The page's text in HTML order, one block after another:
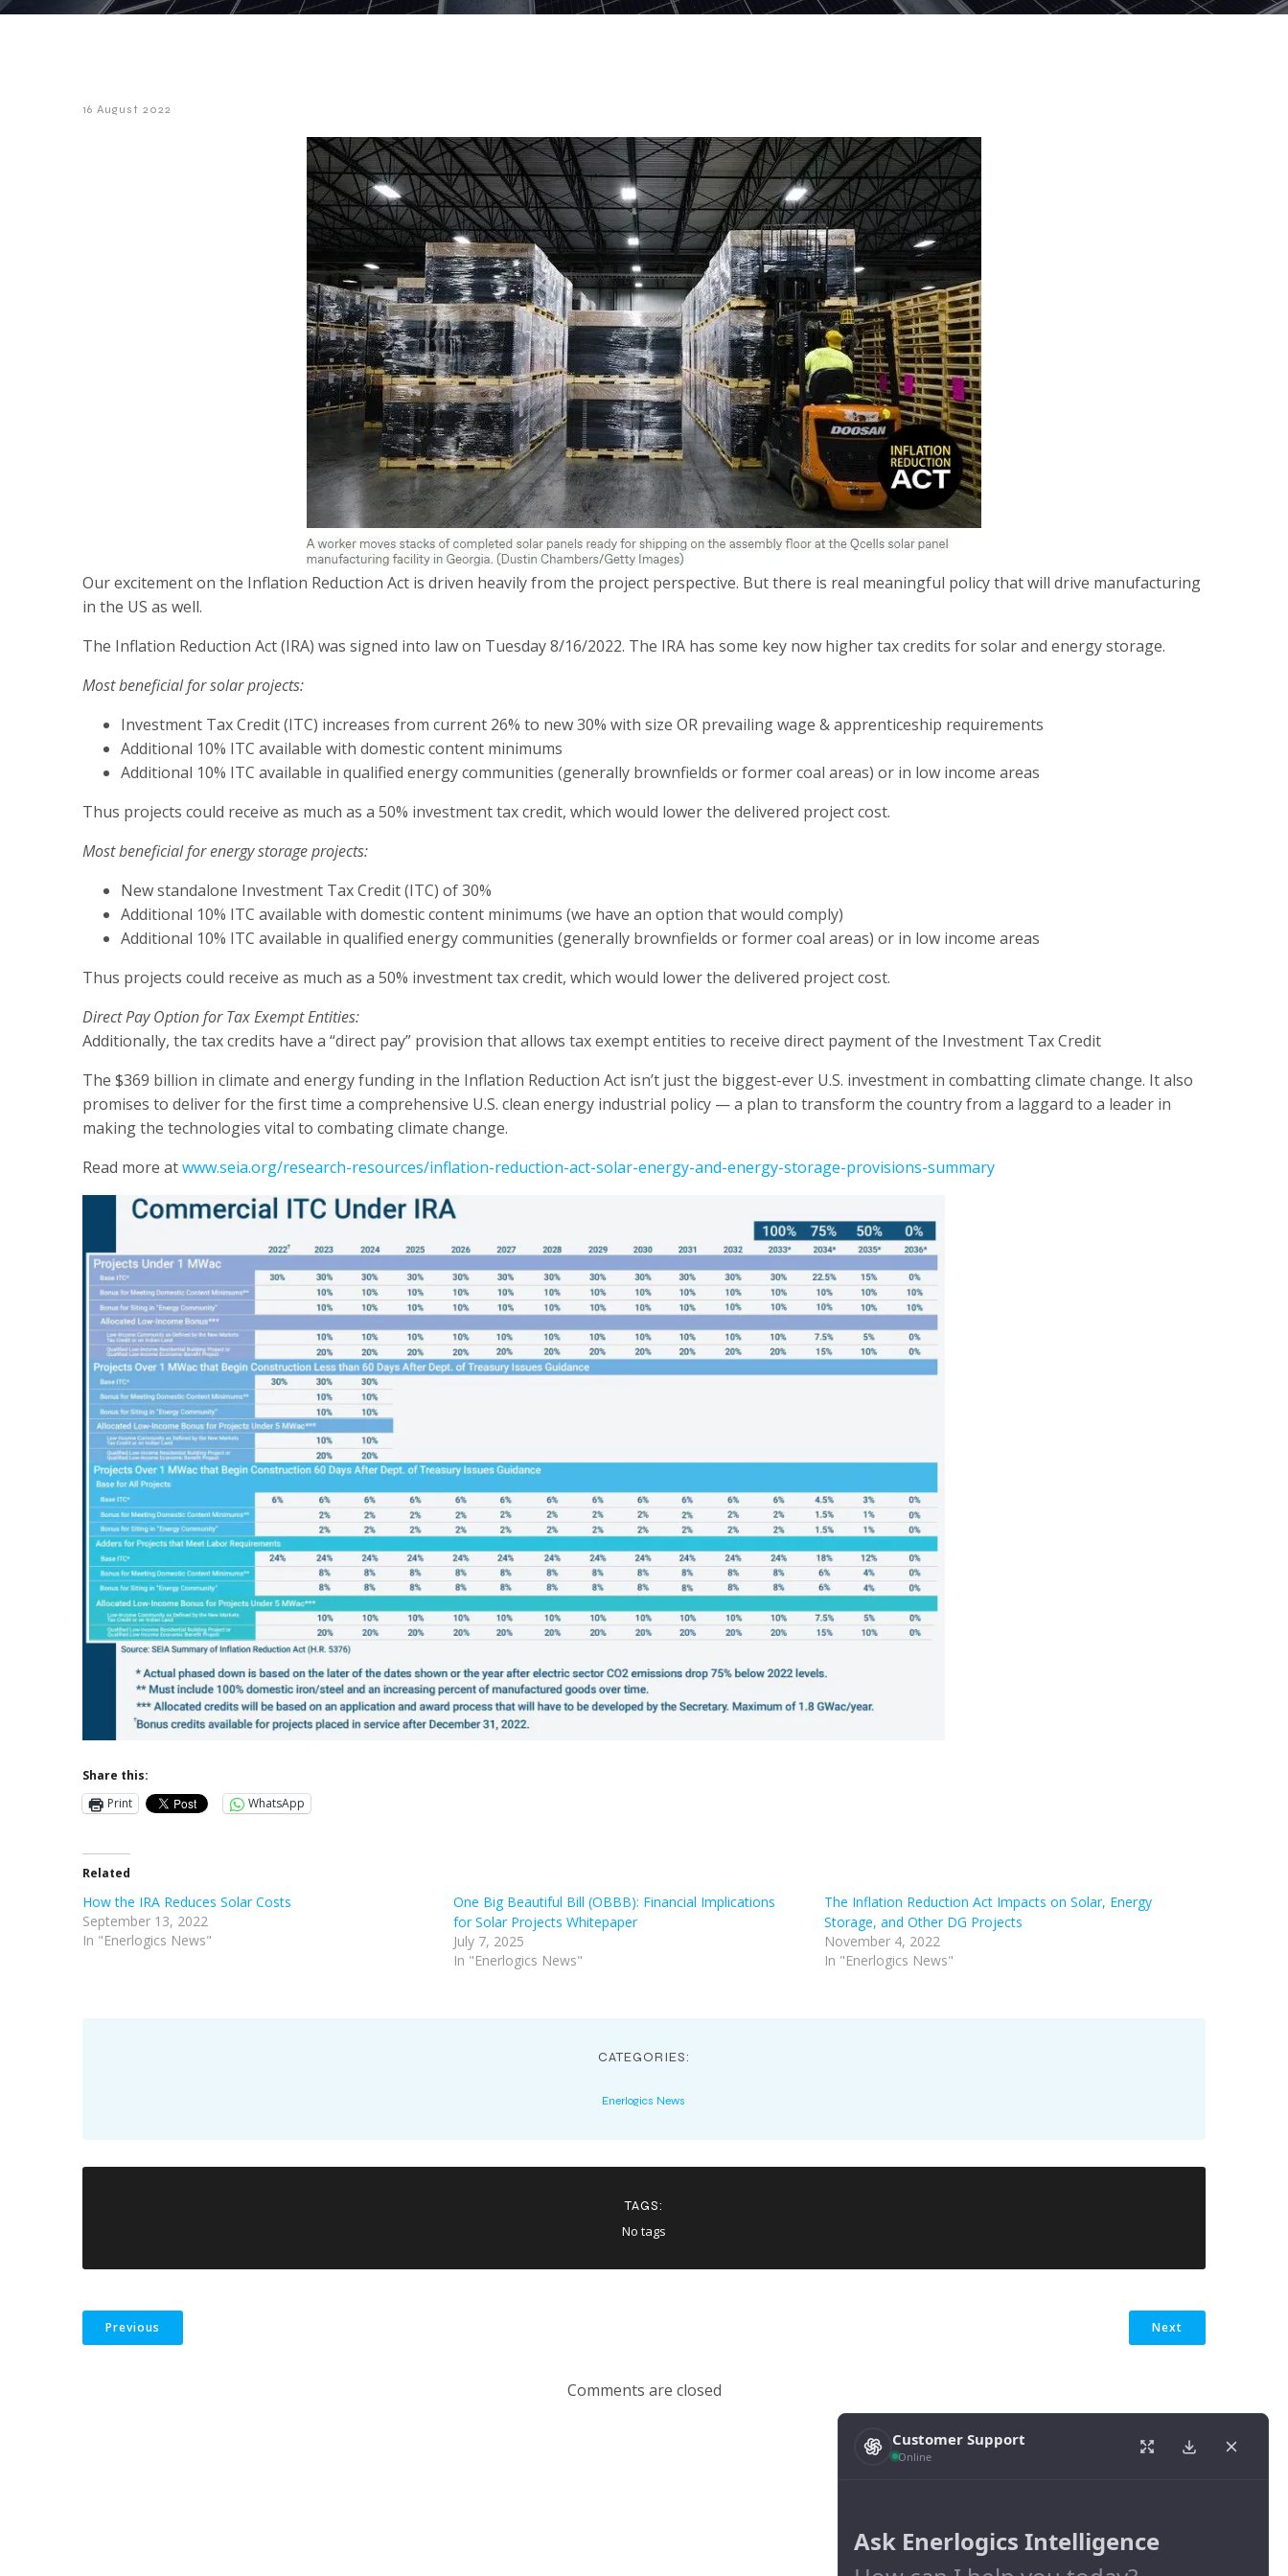
16 August 2022
Our excitement on the Inflation Reduction Act is driven heavily from the project perspective. But there is real meaningful policy that will drive manufacturing
in the US as well.
The Inflation Reduction Act (IRA) was signed into law on Tuesday 8/16/2022. The IRA has some key now higher tax credits for solar and energy storage.
Most beneficial for solar projects:
Investment Tax Credit (ITC) increases from current 26% to new 30% with size OR prevailing wage & apprenticeship requirements
Additional 10% ITC available with domestic content minimums
Additional 10% ITC available in qualified energy communities (generally brownfields or former coal areas) or in low income areas
Thus projects could receive as much as a 50% investment tax credit, which would lower the delivered project cost.
Most beneficial for energy storage projects:
New standalone Investment Tax Credit (ITC) of 30%
Additional 10% ITC available with domestic content minimums (we have an option that would comply)
Additional 10% ITC available in qualified energy communities (generally brownfields or former coal areas) or in low income areas
Thus projects could receive as much as a 50% investment tax credit, which would lower the delivered project cost.
Direct Pay Option for Tax Exempt Entities:
Additionally, the tax credits have a “direct pay” provision that allows tax exempt entities to receive direct payment of the Investment Tax Credit
The $369 billion in climate and energy funding in the Inflation Reduction Act isn’t just the biggest-ever U.S. investment in combatting climate change. It also
promises to deliver for the first time a comprehensive U.S. clean energy industrial policy — a plan to transform the country from a laggard to a leader in
making the technologies vital to combating climate change.
Read more atwww.seia.org/research-resources/inflation-reduction-act-solar-energy-and-energy-storage-provisions-summary
Share this:
Print
WhatsApp
Related
How the IRA Reduces Solar Costs
September 13, 2022
In "Enerlogics News"
One Big Beautiful Bill (OBBB): Financial Implications
for Solar Projects Whitepaper
July 7, 2025
In "Enerlogics News"
The Inflation Reduction Act Impacts on Solar, Energy
Storage, and Other DG Projects
November 4, 2022
In "Enerlogics News"
CATEGORIES:
Enerlogics News
TAGS:
No tags
Previous Next
Comments are closed
Customer Support
Online
Ask Enerlogics Intelligence